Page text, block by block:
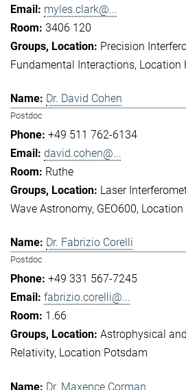
myles.clark@...
3406 120
Precision
Fundamental Interactions Location
Dr. David Cohen
Postdoc
+49 511 762-6134
david.cohen@...
Ruthe
Laser
Wave Astronomy GEO600 Location
Dr. Fabrizio Corelli
Postdoc
+49 331 567-7245
fabrizio.corelli@...
1.66
Astrophysical
Relativity Location Potsdam
Dr. Maxence Corman